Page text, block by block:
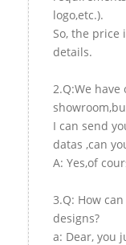
logo,etc.).
So, the
details.
2.Q:We
I can send
datas ,can
A: Yes,of
3.Q: How
designs?
a: Dear, you